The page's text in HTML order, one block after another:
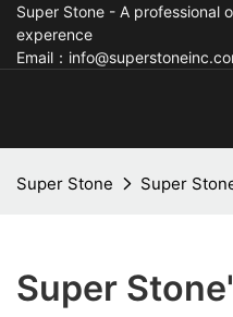
Super Stone - A professional
experence
Email：
Super Stone Super
Super